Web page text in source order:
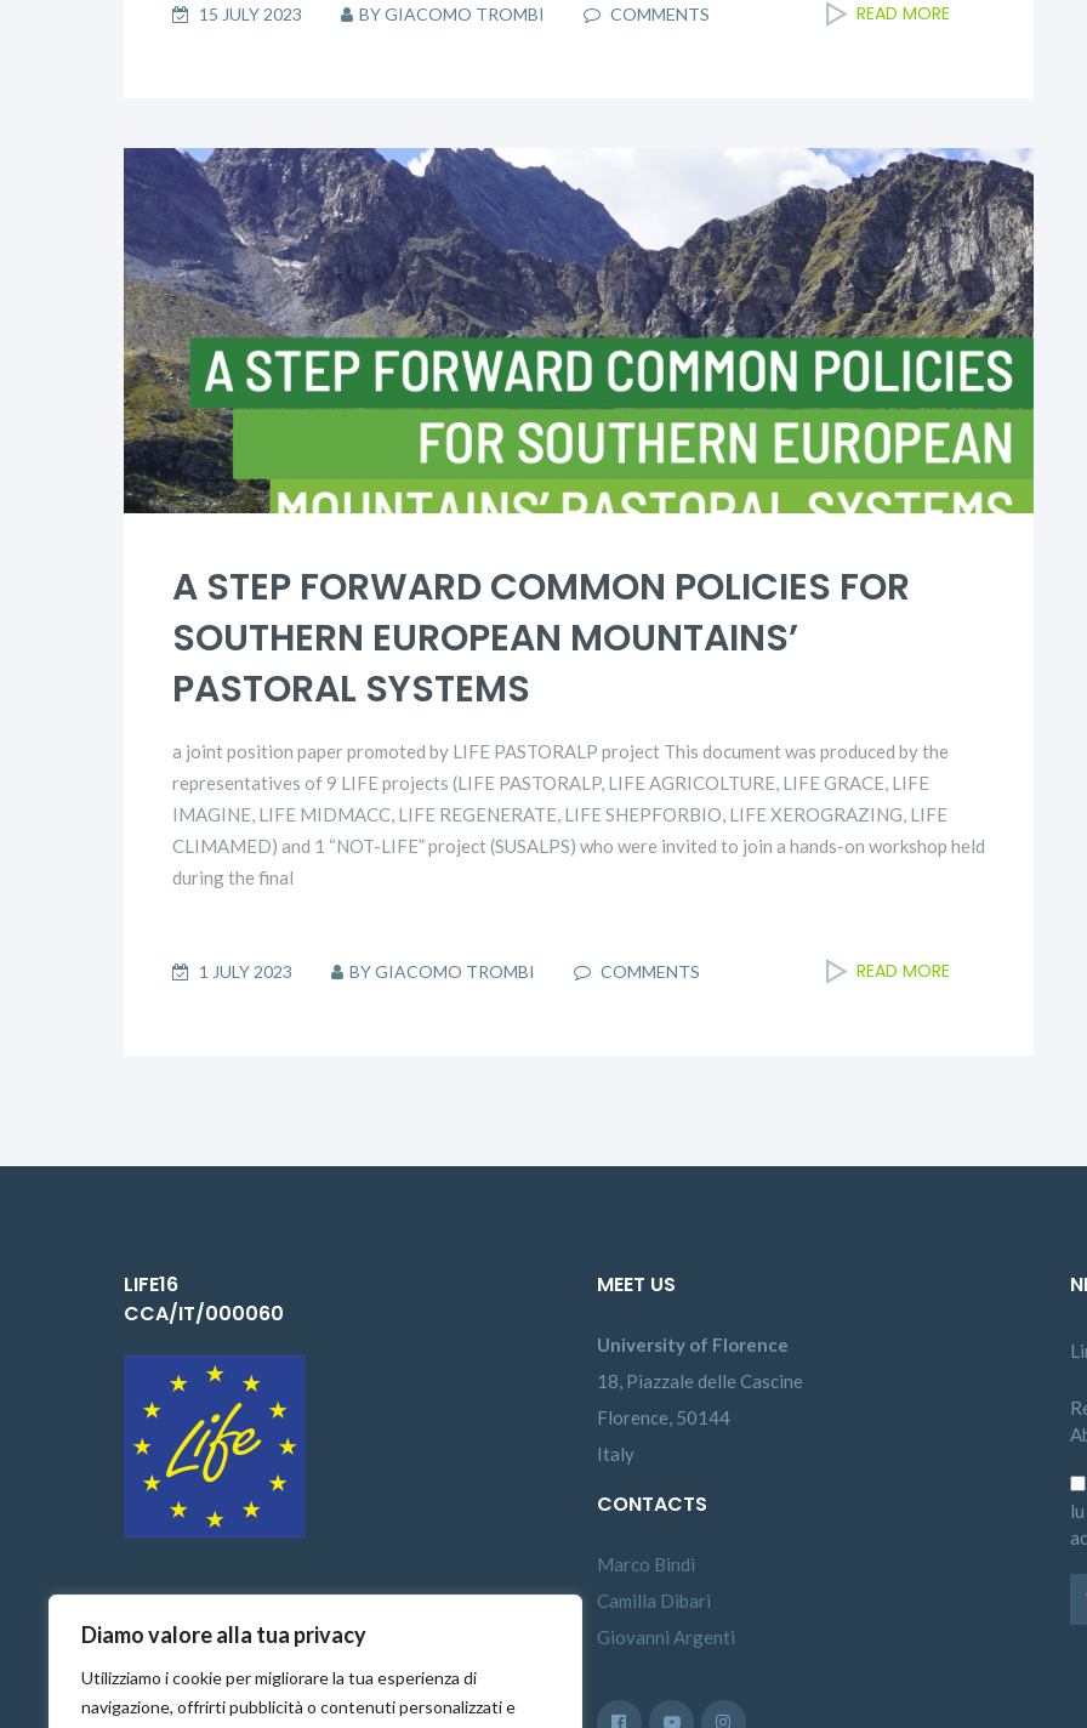
Diamo valore alla tua privacy
Utilizziamo i cookie per migliorare la tua esperienza di
navigazione, offrirti pubblicità o contenuti personalizzati e
15 JULY 2023 BYGIACOMO TROMBI COMMENTS READ MORE
A STEP FORWARD COMMON POLICIES FOR
SOUTHERN EUROPEAN MOUNTAINS’
PASTORAL SYSTEMS
a joint position paper promoted by LIFE PASTORALP project This document was produced by the
representatives of 9 LIFE projects (LIFE PASTORALP, LIFE AGRICOLTURE, LIFE GRACE, LIFE
IMAGINE, LIFE MIDMACC, LIFE REGENERATE, LIFE SHEPFORBIO, LIFE XEROGRAZING, LIFE
CLIMAMED) and 1 “NOT-LIFE” project (SUSALPS) who were invited to join a hands-on workshop held
during the final
1 JULY 2023 BYGIACOMO TROMBI COMMENTS READ MORE
LIFE16
CCA/IT/000060
MEET US
University of Florence
18, Piazzale delle Cascine
Florence, 50144
Italy
CONTACTS
Marco Bindi
Camilla Dibari
Giovanni Argenti